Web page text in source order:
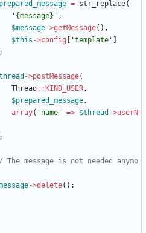
= str_replace(
'{message}' ,
$message->getMessage(),
$this ->config 'template'
->postMessage(
Thread :: KIND_USER,
$prepared_message,
array( 'name' => $thread ->userN
The message is not needed anymo
->delete();